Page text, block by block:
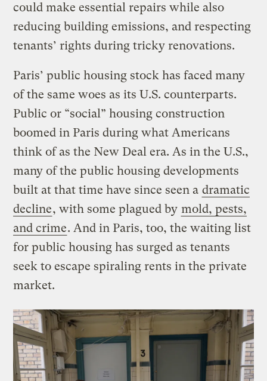
could make essential repairs while also
reducing building emissions, and respecting
tenants’ rights during tricky renovations.
Paris’ public housing stock has faced many
of the same woes as its U.S. counterparts.
Public or “social” housing construction
boomed in Paris during what Americans
think of as the New Deal era. As in the U.S.,
many of the public housing developments
built at that time have since seen a dramatic
decline, with some plagued by mold, pests,
and crime. And in Paris, too, the waiting list
for public housing has surged as tenants
seek to escape spiraling rents in the private
market.